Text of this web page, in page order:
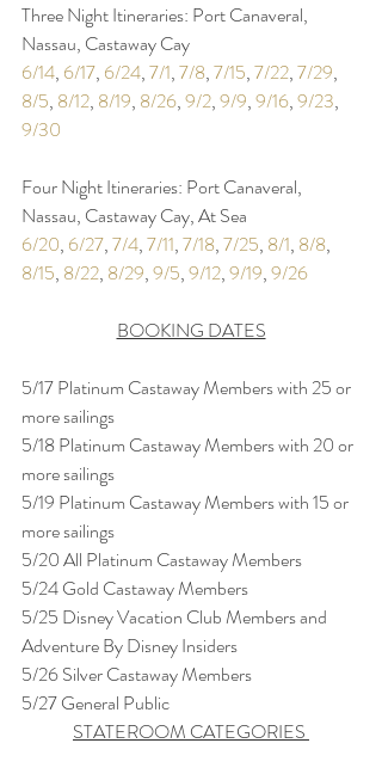
Three Night Itineraries: Port Canaveral,
Nassau, Castaway Cay
6/14, 6/17, 6/24, 7/1, 7/8, 7/15, 7/22, 7/29,
8/5, 8/12, 8/19, 8/26, 9/2, 9/9, 9/16, 9/23,
9/30
Four Night Itineraries: Port Canaveral,
Nassau, Castaway Cay, At Sea
6/20, 6/27, 7/4, 7/11, 7/18, 7/25, 8/1, 8/8,
8/15, 8/22, 8/29, 9/5, 9/12, 9/19, 9/26
BOOKING DATES
5/17 Platinum Castaway Members with 25 or
more sailings
5/18 Platinum Castaway Members with 20 or
more sailings
5/19 Platinum Castaway Members with 15 or
more sailings
5/20 All Platinum Castaway Members
5/24 Gold Castaway Members
5/25 Disney Vacation Club Members and
Adventure By Disney Insiders
5/26 Silver Castaway Members
5/27 General Public
STATEROOM CATEGORIES